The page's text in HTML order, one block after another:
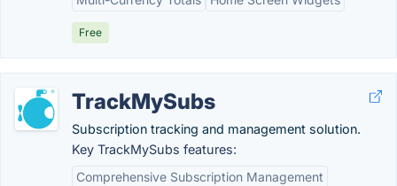
Free
TrackMySubs
Subscription tracking and management solution.
Key TrackMySubs features:
Comprehensive Subscription Management